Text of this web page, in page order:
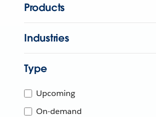
Products
Industries
Type
Upcoming
On-demand